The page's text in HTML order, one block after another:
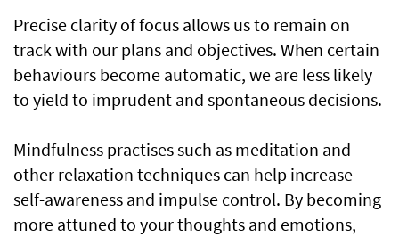
Precise clarity of focus allows us to remain on
track with our plans and objectives. When certain
behaviours become automatic, we are less likely
to yield to imprudent and spontaneous decisions.
Mindfulness practises such as meditation and
other relaxation techniques can help increase
self-awareness and impulse control. By becoming
more attuned to your thoughts and emotions,